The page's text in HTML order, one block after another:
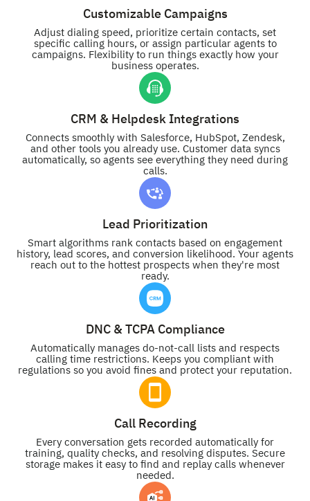
Customizable Campaigns
Adjust dialing speed, prioritize certain contacts, set
specific calling hours, or assign particular agents to
campaigns. Flexibility to run things exactly how your
business operates.
CRM & Helpdesk Integrations
Connects smoothly with Salesforce, HubSpot, Zendesk,
and other tools you already use. Customer data syncs
automatically, so agents see everything they need during
calls.
Lead Prioritization
Smart algorithms rank contacts based on engagement
history, lead scores, and conversion likelihood. Your agents
reach out to the hottest prospects when they're most
ready.
DNC & TCPA Compliance
Automatically manages do-not-call lists and respects
calling time restrictions. Keeps you compliant with
regulations so you avoid fines and protect your reputation.
Call Recording
Every conversation gets recorded automatically for
training, quality checks, and resolving disputes. Secure
storage makes it easy to find and replay calls whenever
needed.